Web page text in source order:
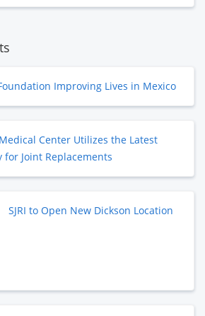
Improving Lives in Mexico
Center Utilizes the Latest
for Joint Replacements
SJRI to Open New Dickson Location